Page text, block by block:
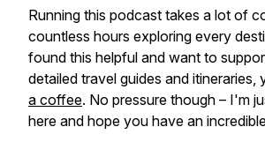
Running this podcast takes a lot of
countless hours exploring every
found this helpful and want to
detailed travel guides and itineraries,
a coffee. No pressure though – I'm
here and hope you have an